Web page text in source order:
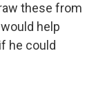
these from
help
he could